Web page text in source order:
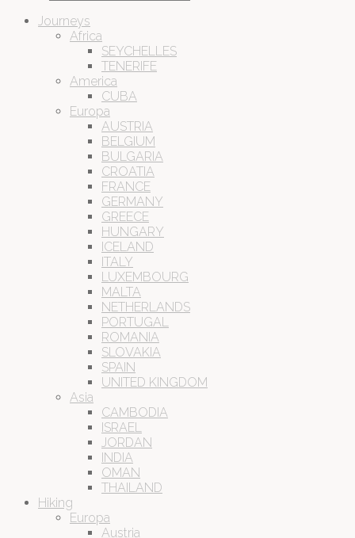
Journeys
Africa
SEYCHELLES
TENERIFE
America
CUBA
Europa
AUSTRIA
BELGIUM
BULGARIA
CROATIA
FRANCE
GERMANY
GREECE
HUNGARY
ICELAND
ITALY
LUXEMBOURG
MALTA
NETHERLANDS
PORTUGAL
ROMANIA
SLOVAKIA
SPAIN
UNITED KINGDOM
Asia
CAMBODIA
ISRAEL
JORDAN
INDIA
OMAN
THAILAND
Hiking
Europa
Austria